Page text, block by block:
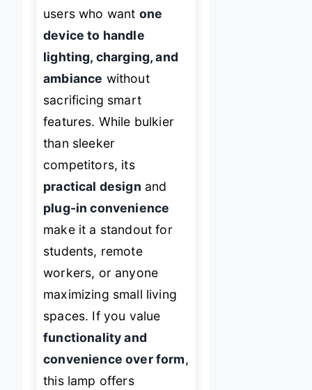
users who want one
device to handle
lighting, charging, and
ambiance without
sacrificing smart
features. While bulkier
than sleeker
competitors, its
practical design and
plug-in convenience
make it a standout for
students, remote
workers, or anyone
maximizing small living
spaces. If you value
functionality and
convenience over form,
this lamp offers